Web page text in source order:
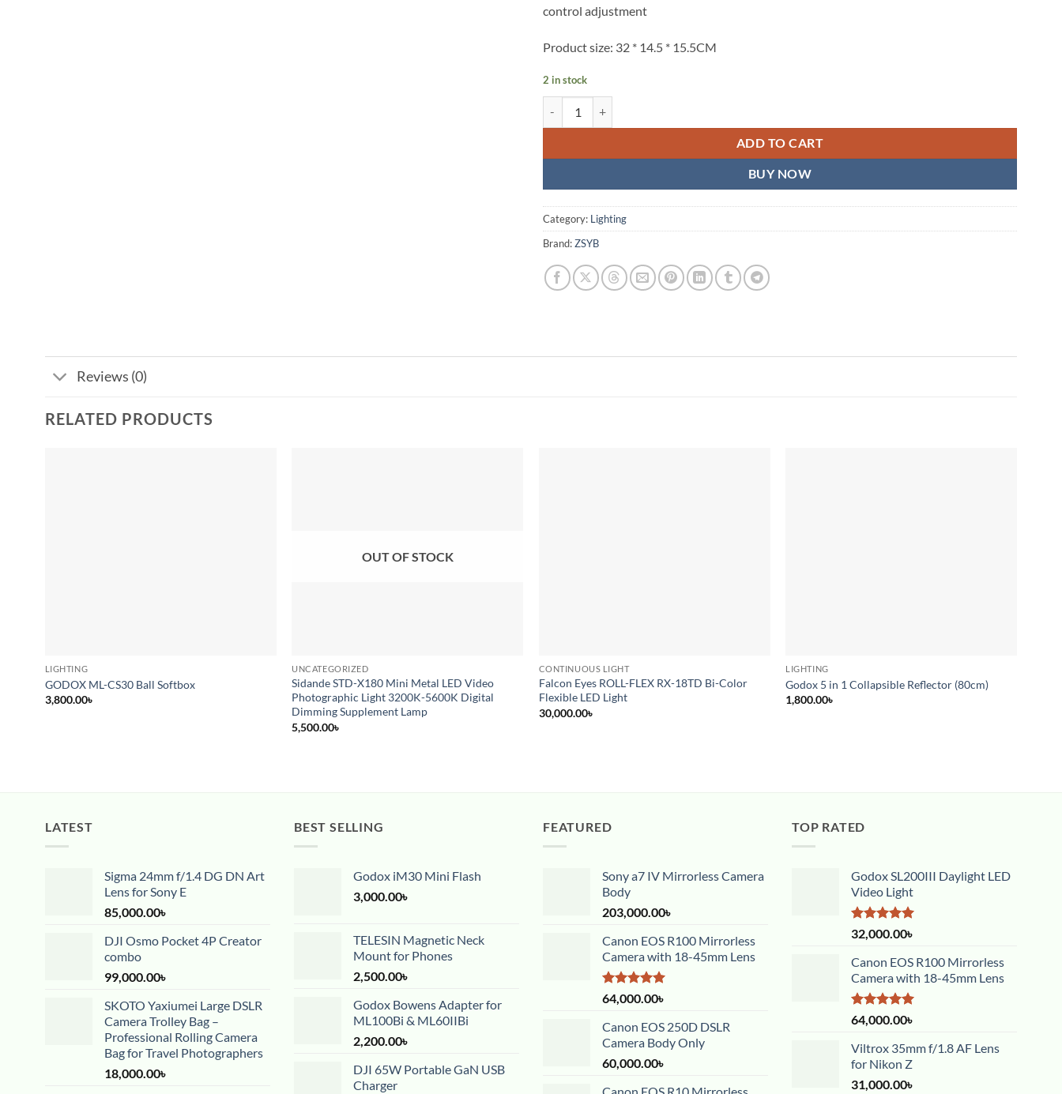
control adjustment
Product size: 32 * 14.5 * 15.5CM
2 in stock
ADD TO CART
BUY NOW
Category: Lighting
Brand:ZSYB
Reviews (0)
RELATED PRODUCTS
LIGHTING
GODOX ML-CS30 Ball Softbox
3,800.00৳
OUT OF STOCK
UNCATEGORIZED
Sidande STD-X180 Mini Metal LED Video
Photographic Light 3200K-5600K Digital
Dimming Supplement Lamp
5,500.00৳
CONTINUOUS LIGHT
Falcon Eyes ROLL-FLEX RX-18TD Bi-Color
Flexible LED Light
30,000.00৳
LIGHTING
Godox 5 in 1 Collapsible Reflector (80cm)
1,800.00৳
LATEST
Sigma 24mm f/1.4 DG DN Art
Lens for Sony E
85,000.00৳
DJI Osmo Pocket 4P Creator
combo
99,000.00৳
SKOTO Yaxiumei Large DSLR
Camera Trolley Bag –
Professional Rolling Camera
Bag for Travel Photographers
18,000.00৳
BEST SELLING
Godox iM30 Mini Flash
3,000.00৳
TELESIN Magnetic Neck
Mount for Phones
2,500.00৳
Godox Bowens Adapter for
ML100Bi & ML60IIBi
2,200.00৳
DJI 65W Portable GaN USB
Charger
FEATURED
Sony a7 IV Mirrorless Camera
Body
203,000.00৳
Canon EOS R100 Mirrorless
Camera with 18-45mm Lens
Rated5.00
out of 5
64,000.00৳
Canon EOS 250D DSLR
Camera Body Only
60,000.00৳
TOP RATED
Godox SL200III Daylight LED
Video Light
Rated5.00
out of 5
32,000.00৳
Canon EOS R100 Mirrorless
Camera with 18-45mm Lens
Rated5.00
out of 5
64,000.00৳
Viltrox 35mm f/1.8 AF Lens
for Nikon Z
31,000.00৳